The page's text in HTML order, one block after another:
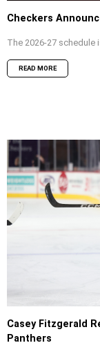
Checkers
The 2026-27 schedule
READ MORE
Casey Fitzgerald
Panthers